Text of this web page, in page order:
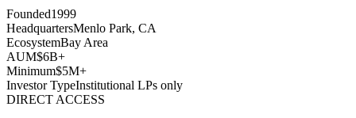
Founded1999
HeadquartersMenlo Park, CA
EcosystemBay Area
AUM$6B+
Minimum$5M+
Investor TypeInstitutional LPs only
DIRECT ACCESS